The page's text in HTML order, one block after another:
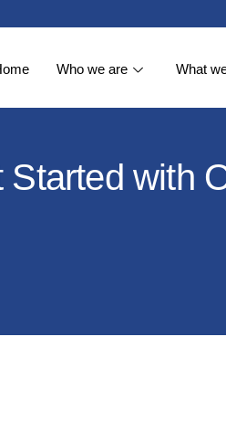
Who we are What
Started with